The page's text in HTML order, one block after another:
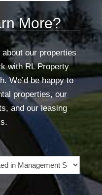
me feel
process. I truly
detail and
their services
a home.
07-23-2026
yesterday.
very friendly,
She
and
manner. She
easy.
and
you!
More?
our properties
with RL Property
We’d be happy to
properties, our
and our leasing